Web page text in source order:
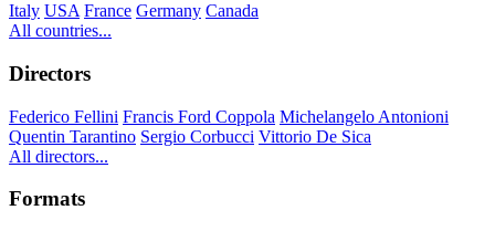
Italy USA France Germany Canada
All countries...
Directors
Federico Fellini Francis Ford Coppola Michelangelo Antonioni
Quentin Tarantino Sergio Corbucci Vittorio De Sica
All directors...
Formats